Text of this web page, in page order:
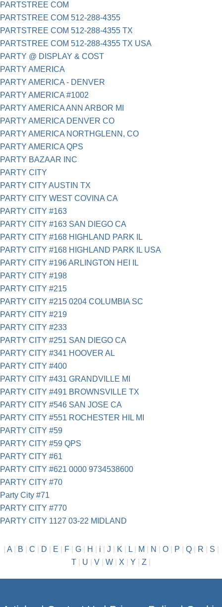
PARTSTREE COM
PARTSTREE COM 512-288-4355
PARTSTREE COM 512-288-4355 TX
PARTSTREE COM 512-288-4355 TX USA
PARTY @ DISPLAY & COST
PARTY AMERICA
PARTY AMERICA - DENVER
PARTY AMERICA #1002
PARTY AMERICA ANN ARBOR MI
PARTY AMERICA DENVER CO
PARTY AMERICA NORTHGLENN, CO
PARTY AMERICA QPS
PARTY BAZAAR INC
PARTY CITY
PARTY CITY AUSTIN TX
PARTY CITY WEST COVINA CA
PARTY CITY #163
PARTY CITY #163 SAN DIEGO CA
PARTY CITY #168 HIGHLAND PARK IL
PARTY CITY #168 HIGHLAND PARK IL USA
PARTY CITY #196 ARLINGTON HEI IL
PARTY CITY #198
PARTY CITY #215
PARTY CITY #215 0204 COLUMBIA SC
PARTY CITY #219
PARTY CITY #233
PARTY CITY #251 SAN DIEGO CA
PARTY CITY #341 HOOVER AL
PARTY CITY #400
PARTY CITY #431 GRANDVILLE MI
PARTY CITY #491 BROWNSVILLE TX
PARTY CITY #546 SAN JOSE CA
PARTY CITY #551 ROCHESTER HIL MI
PARTY CITY #59
PARTY CITY #59 QPS
PARTY CITY #61
PARTY CITY #621 0000 9734538600
PARTY CITY #70
Party City #71
PARTY CITY #770
PARTY CITY 1127 03-22 MIDLAND
A| B C D E F| G| H i J K L| M N O| P Q| R S
T
U V W X Y Z